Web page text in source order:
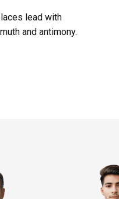
lead with
and antimony.